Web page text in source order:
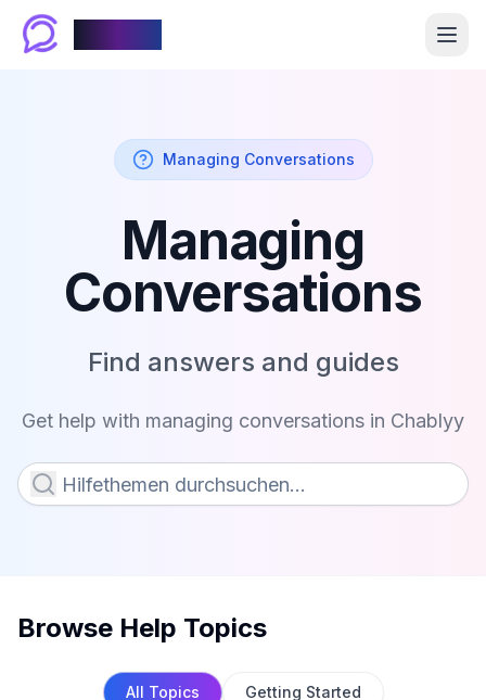
Managing Conversations
Managing
Conversations
Find answers and guides
Get help with managing conversations in Chablyy
Browse Help Topics
All Topics Getting Started